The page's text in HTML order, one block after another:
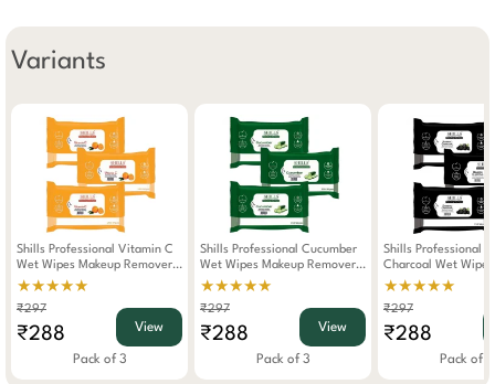
Variants
Shills Professional Vitamin C
Wet Wipes Makeup Remover
Pack Of 3
★★★★★
₹297
₹288 View
Pack of 3
Shills Professional Cucumber
Wet Wipes Makeup Remover
Pack Of 3
★★★★★
₹297
₹288 View
Pack of 3
Shills Professional
Charcoal Wet
Remover Pack Of 3
★★★★★
₹297
₹288
Pack of 3